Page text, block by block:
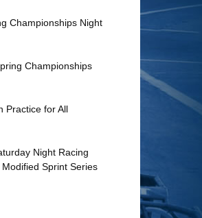
Championships Night
Championships
Practice for All
Night Racing
Sprint Series